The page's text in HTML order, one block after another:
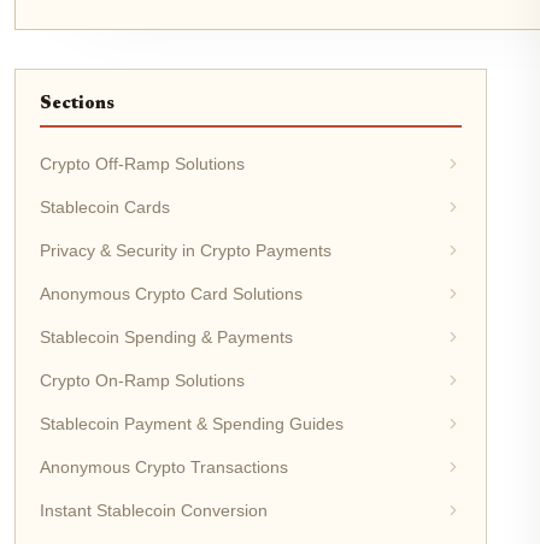
Sections
Crypto Off-Ramp Solutions
Stablecoin Cards
Privacy & Security in Crypto Payments
Anonymous Crypto Card Solutions
Stablecoin Spending & Payments
Crypto On-Ramp Solutions
Stablecoin Payment & Spending Guides
Anonymous Crypto Transactions
Instant Stablecoin Conversion